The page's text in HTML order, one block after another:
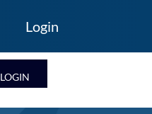
LOG IN